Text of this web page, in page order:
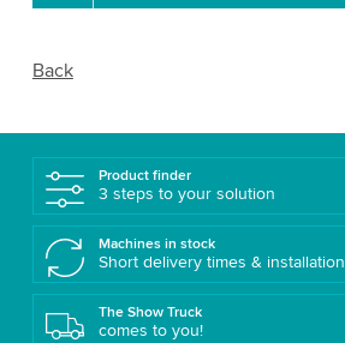
Back
Product finder
3 steps to your solution
Machines in stock
Short delivery times & installation
The Show Truck
comes to you!